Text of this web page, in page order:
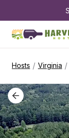
Hosts / Virginia /